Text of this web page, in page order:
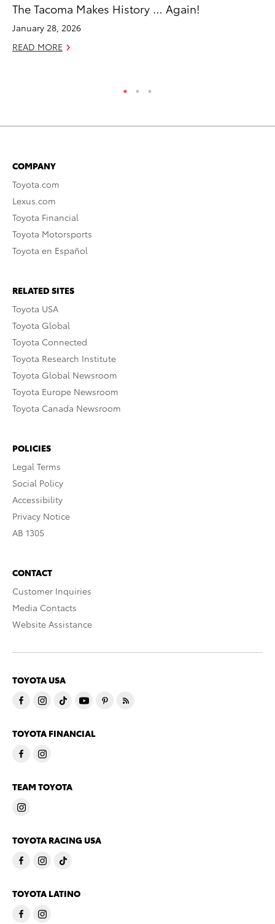
The Tacoma Makes History … Again!
January 28, 2026
READ MORE
COMPANY
Toyota.com
Lexus.com
Toyota Financial
Toyota Motorsports
Toyota en Español
RELATED SITES
Toyota USA
Toyota Global
Toyota Connected
Toyota Research Institute
Toyota Global Newsroom
Toyota Europe Newsroom
Toyota Canada Newsroom
POLICIES
Legal Terms
Social Policy
Accessibility
Privacy Notice
AB 1305
CONTACT
Customer Inquiries
Media Contacts
Website Assistance
TOYOTA USA
TOYOTA FINANCIAL
TEAM TOYOTA
TOYOTA RACING USA
TOYOTA LATINO